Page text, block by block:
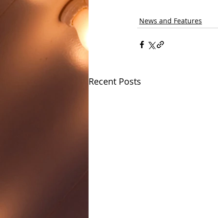
News and Features
Recent Posts